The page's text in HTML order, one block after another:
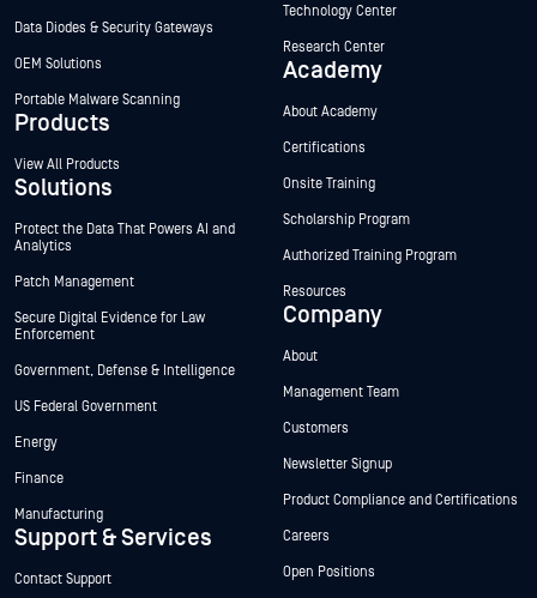
Data Diodes & Security Gateways
OEM Solutions
Portable Malware Scanning
Products
View All Products
Solutions
Protect the Data That Powers AI and
Analytics
Patch Management
Secure Digital Evidence for Law
Enforcement
Government, Defense & Intelligence
US Federal Government
Energy
Finance
Manufacturing
Support & Services
Contact Support
Technology Center
Research Center
Academy
About Academy
Certifications
Onsite Training
Scholarship Program
Authorized Training Program
Resources
Company
About
Management Team
Customers
Newsletter Signup
Product Compliance and Certifications
Careers
Open Positions